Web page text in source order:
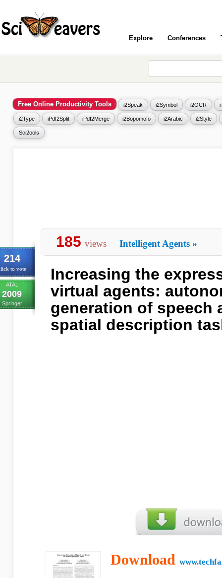
Explore Conferences
Free Online Productivity Tools i2Speak i2Symbol i2OCR
i2Type iPdf2Split iPdf2Merge i2Bopomofo i2Arabic i2Style
Sci2ools
214
to vote
ATAL
2009
Springer
185 views Intelligent Agents »
Increasing the
virtual agents:
generation of speech
spatial description
Download